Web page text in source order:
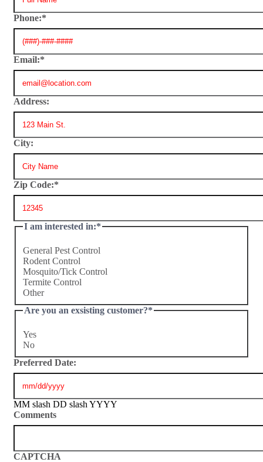
Phone:*
Email:*
Address:
City:
Zip Code:*
I am interested in:*
General Pest Control
Rodent Control
Mosquito/Tick Control
Termite Control
Other
Are you an exsisting customer?*
Yes
No
Preferred Date:
MM slash DD slash YYYY
Comments
CAPTCHA